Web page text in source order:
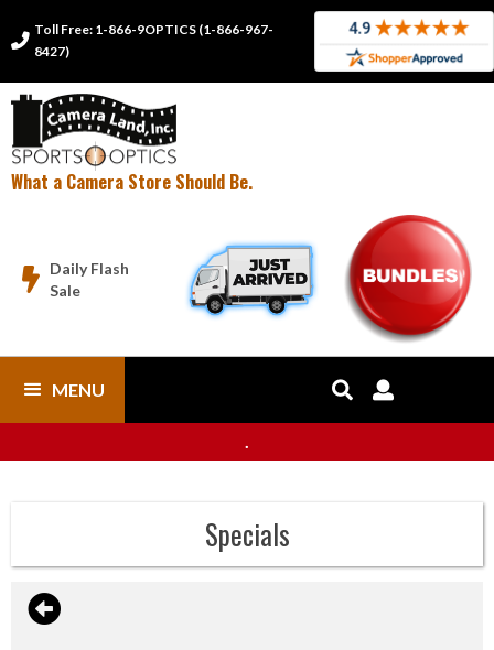

Toll Free: 1-866-9OPTICS (1-866-967-
8427)
What a Camera Store Should Be.

Daily Flash
Sale
MENU  
.
Specials